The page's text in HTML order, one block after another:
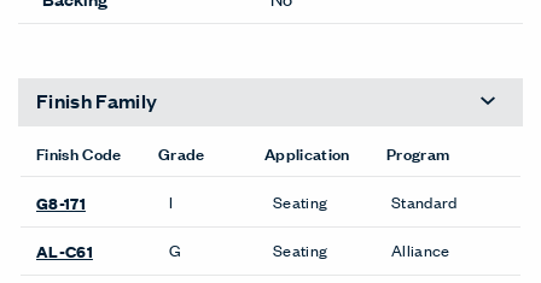
Finish Family
Finish Code Grade Application Program
G8-171 I Seating Standard
AL-C61 G Seating Alliance